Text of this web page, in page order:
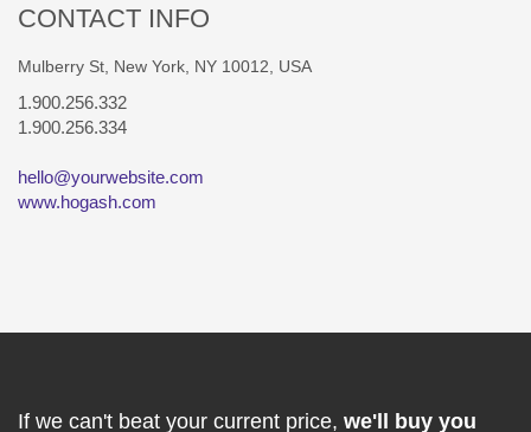
CONTACT INFO
Mulberry St, New York, NY 10012, USA
1.900.256.332
1.900.256.334
hello@yourwebsite.com
www.hogash.com
If we can't beat your current price, we'll buy you